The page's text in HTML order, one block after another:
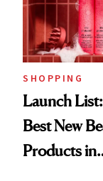
SHOPPING
Launch
Best New
Products in